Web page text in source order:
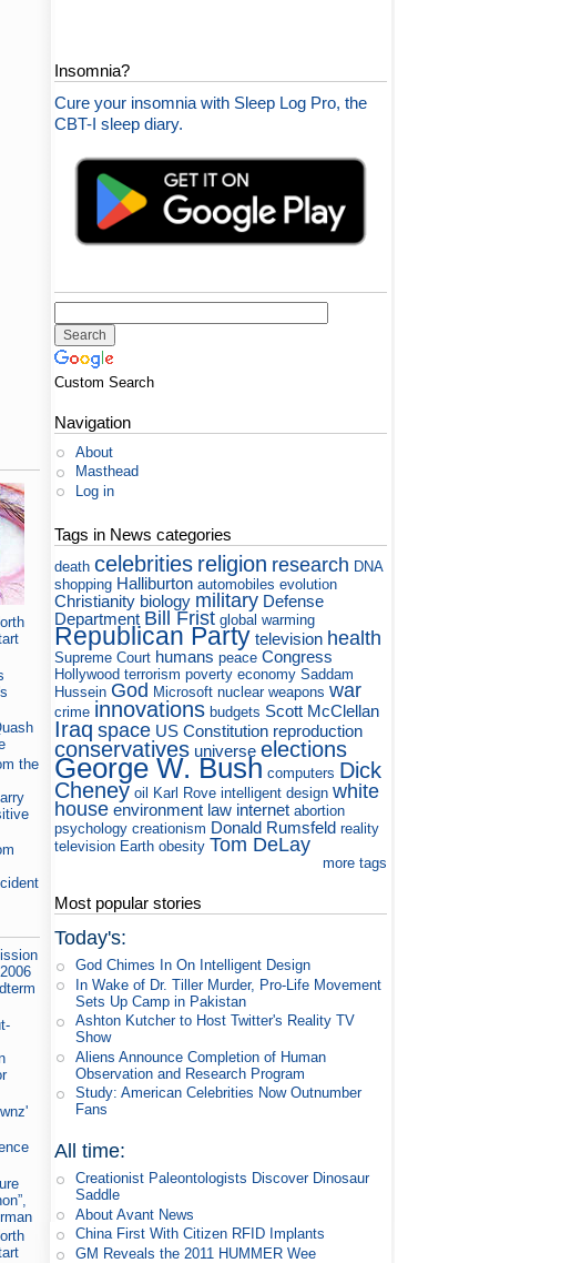
the
Insomnia?
Cure your insomnia with Sleep Log Pro, the
CBT-I sleep diary.
Custom Search
Navigation
About
Masthead
Log in
Tags in News categories
death celebrities religion research DNA
shopping Halliburton automobiles evolution
Christianity biology military Defense
Department Bill Frist global warming
Republican Party television health
Supreme Court humans peace Congress
Hollywood terrorism poverty economy Saddam
Hussein God Microsoft nuclear weapons war
crime innovations budgets Scott McClellan
Iraq space US Constitution reproduction
conservatives universe elections
George W. Bush computers Dick
Cheney oil Karl Rove intelligent design white
house environment law internet abortion
psychology creationism Donald Rumsfeld reality
television Earth obesity Tom DeLay
more tags
Most popular stories
Today's:
God Chimes In On Intelligent Design
In Wake of Dr. Tiller Murder, Pro-Life Movement
Sets Up Camp in Pakistan
Ashton Kutcher to Host Twitter's Reality TV
Show
Aliens Announce Completion of Human
Observation and Research Program
Study: American Celebrities Now Outnumber
Fans
All time:
Creationist Paleontologists Discover Dinosaur
Saddle
About Avant News
China First With Citizen RFID Implants
GM Reveals the 2011 HUMMER Wee